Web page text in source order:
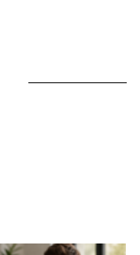
DELIVERIES